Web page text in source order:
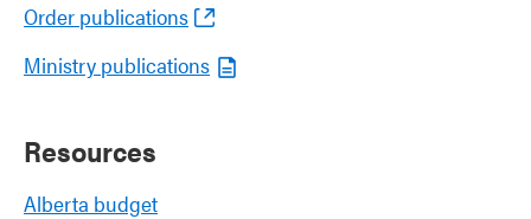
Order publications
Ministry publications
Resources
Alberta budget